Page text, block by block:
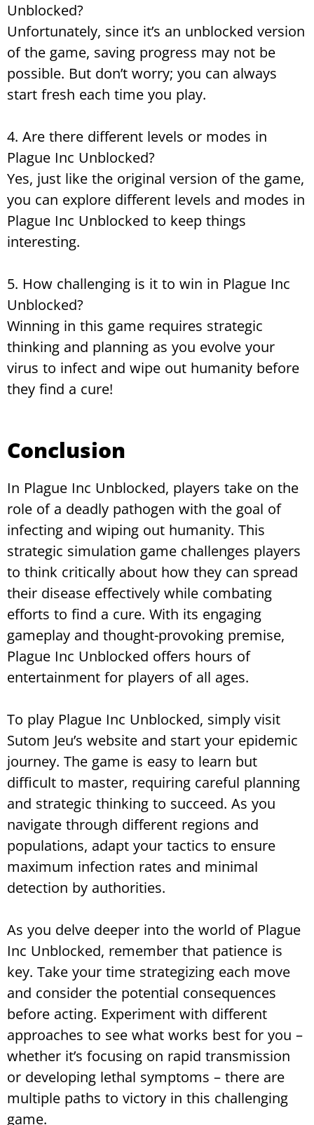
Unblocked?
Unfortunately, since it’s an unblocked version
of the game, saving progress may not be
possible. But don’t worry; you can always
start fresh each time you play.
4. Are there different levels or modes in
Plague Inc Unblocked?
Yes, just like the original version of the game,
you can explore different levels and modes in
Plague Inc Unblocked to keep things
interesting.
5. How challenging is it to win in Plague Inc
Unblocked?
Winning in this game requires strategic
thinking and planning as you evolve your
virus to infect and wipe out humanity before
they find a cure!
Conclusion
In Plague Inc Unblocked, players take on the
role of a deadly pathogen with the goal of
infecting and wiping out humanity. This
strategic simulation game challenges players
to think critically about how they can spread
their disease effectively while combating
efforts to find a cure. With its engaging
gameplay and thought-provoking premise,
Plague Inc Unblocked offers hours of
entertainment for players of all ages.
To play Plague Inc Unblocked, simply visit
Sutom Jeu’s website and start your epidemic
journey. The game is easy to learn but
difficult to master, requiring careful planning
and strategic thinking to succeed. As you
navigate through different regions and
populations, adapt your tactics to ensure
maximum infection rates and minimal
detection by authorities.
As you delve deeper into the world of Plague
Inc Unblocked, remember that patience is
key. Take your time strategizing each move
and consider the potential consequences
before acting. Experiment with different
approaches to see what works best for you –
whether it’s focusing on rapid transmission
or developing lethal symptoms – there are
multiple paths to victory in this challenging
game.